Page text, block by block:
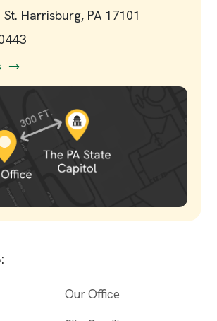
Harrisburg, PA 17101
Our Office